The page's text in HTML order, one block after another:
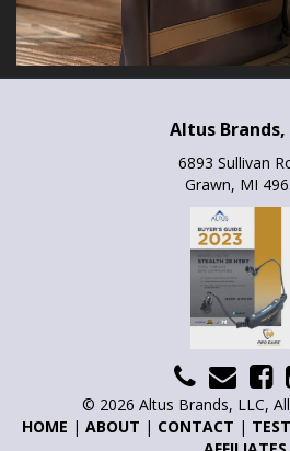
Altus Brands,
6893 Sullivan
Grawn, MI
© 2026 Altus Brands, LLC,
HOME | ABOUT | CONTACT |